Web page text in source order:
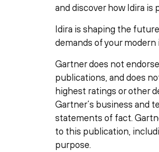
and discover how Idira is
Idira is shaping the
demands of your
Gartner does not
publications, and does
highest ratings or other
Gartner’s business and
statements of fact.
to this publication,
purpose.